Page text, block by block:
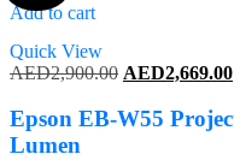
Add to cart
Quick View
AED2,900.00 Original
was:
AED2,900.00.
AED2,669.00
Epson EB-W55
Lumen